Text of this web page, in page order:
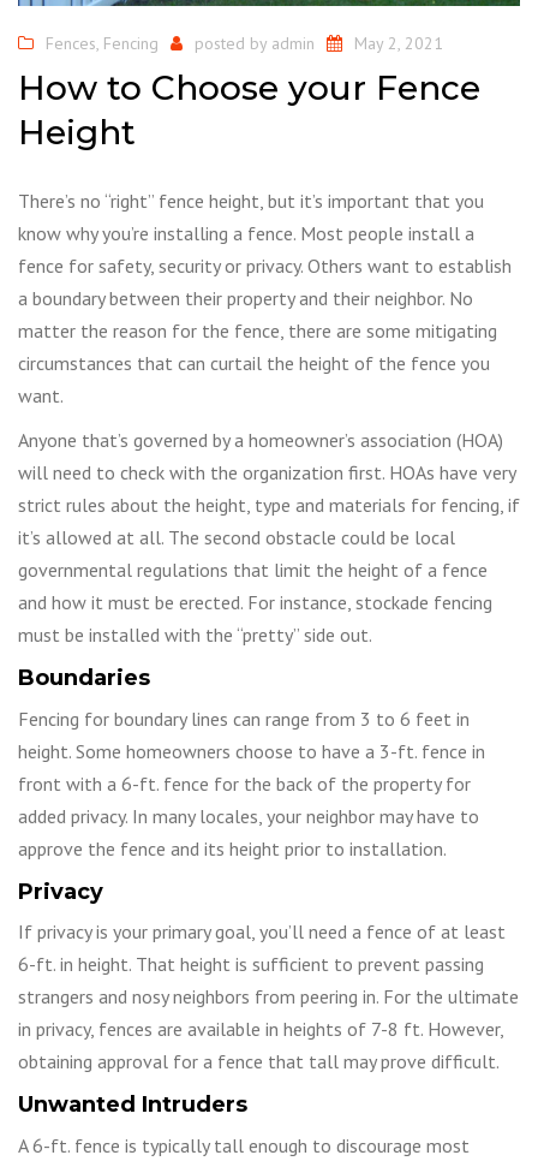
Fences, Fencing posted by admin May 2, 2021
How to Choose your Fence
Height
There’s no “right” fence height, but it’s important that you
know why you’re installing a fence. Most people install a
fence for safety, security or privacy. Others want to establish
a boundary between their property and their neighbor. No
matter the reason for the fence, there are some mitigating
circumstances that can curtail the height of the fence you
want.
Anyone that’s governed by a homeowner’s association (HOA)
will need to check with the organization first. HOAs have very
strict rules about the height, type and materials for fencing, if
it’s allowed at all. The second obstacle could be local
governmental regulations that limit the height of a fence
and how it must be erected. For instance, stockade fencing
must be installed with the “pretty” side out.
Boundaries
Fencing for boundary lines can range from 3 to 6 feet in
height. Some homeowners choose to have a 3-ft. fence in
front with a 6-ft. fence for the back of the property for
added privacy. In many locales, your neighbor may have to
approve the fence and its height prior to installation.
Privacy
If privacy is your primary goal, you’ll need a fence of at least
6-ft. in height. That height is sufficient to prevent passing
strangers and nosy neighbors from peering in. For the ultimate
in privacy, fences are available in heights of 7-8 ft. However,
obtaining approval for a fence that tall may prove difficult.
Unwanted Intruders
A 6-ft. fence is typically tall enough to discourage most